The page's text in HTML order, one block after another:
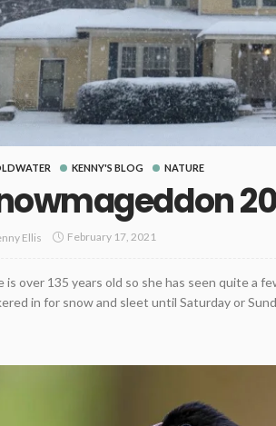
KENNY'S BLOG NATURE
Ellis February 17, 2021
is over 135 years old so she has seen quite a
in for snow and sleet until Saturday or